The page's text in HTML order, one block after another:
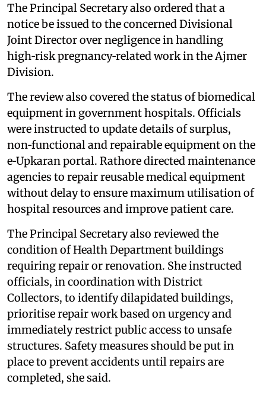
The Principal Secretary also ordered that a
notice be issued to the concerned Divisional
Joint Director over negligence in handling
high‑risk pregnancy‑related work in the Ajmer
Division.
The review also covered the status of biomedical
equipment in government hospitals. Officials
were instructed to update details of surplus,
non‑functional and repairable equipment on the
e‑Upkaran portal. Rathore directed maintenance
agencies to repair reusable medical equipment
without delay to ensure maximum utilisation of
hospital resources and improve patient care.
The Principal Secretary also reviewed the
condition of Health Department buildings
requiring repair or renovation. She instructed
officials, in coordination with District
Collectors, to identify dilapidated buildings,
prioritise repair work based on urgency and
immediately restrict public access to unsafe
structures. Safety measures should be put in
place to prevent accidents until repairs are
completed, she said.